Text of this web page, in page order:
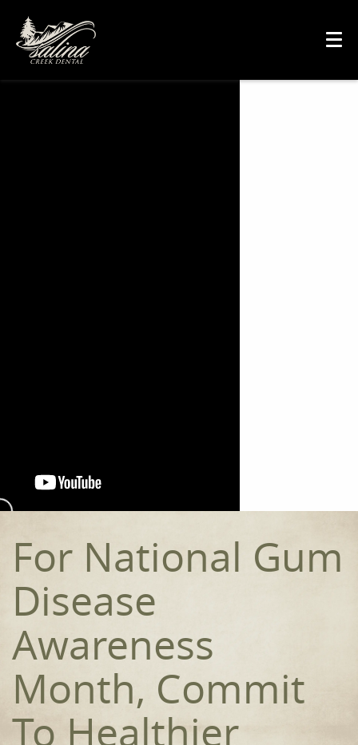
Meet the Team
Our Procedures
Orthodontics
Smile Gallery
Contact
For National Gum
Disease
Awareness
Month, Commit
To Healthier